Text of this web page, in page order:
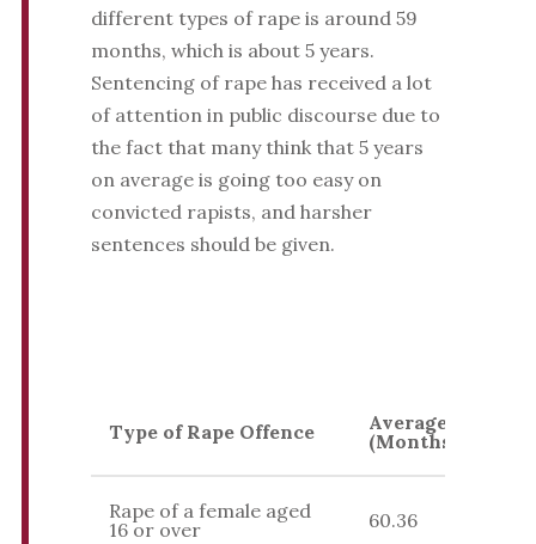
different types of rape is around 59
months, which is about 5 years.
Sentencing of rape has received a lot
of attention in public discourse due to
the fact that many think that 5 years
on average is going too easy on
convicted rapists, and harsher
sentences should be given.
Type of Rape Offence
Average
(Months)
Rape of a female aged
16 or over
60.36